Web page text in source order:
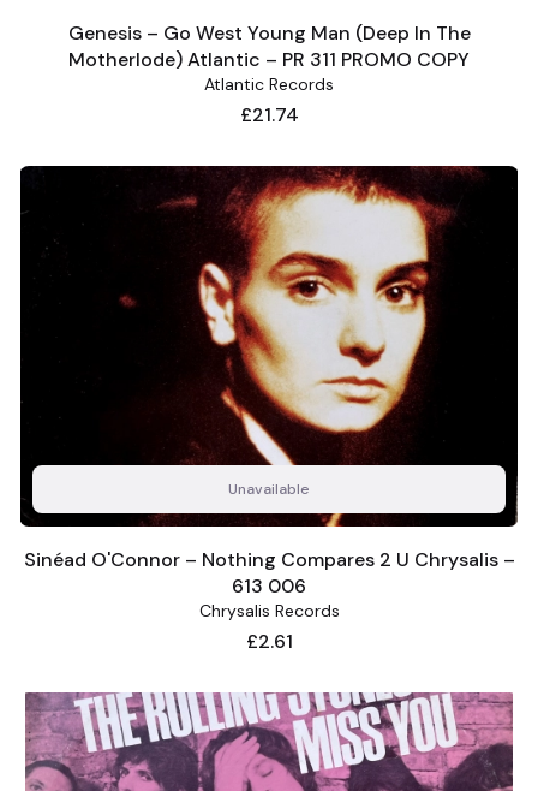
Genesis – Go West Young Man (Deep In The
Motherlode) Atlantic – PR 311 PROMO COPY
Atlantic Records
Price
£21.74
Unavailable
Sinéad O'Connor – Nothing Compares 2 U Chrysalis –
613 006
Chrysalis Records
Price
£2.61